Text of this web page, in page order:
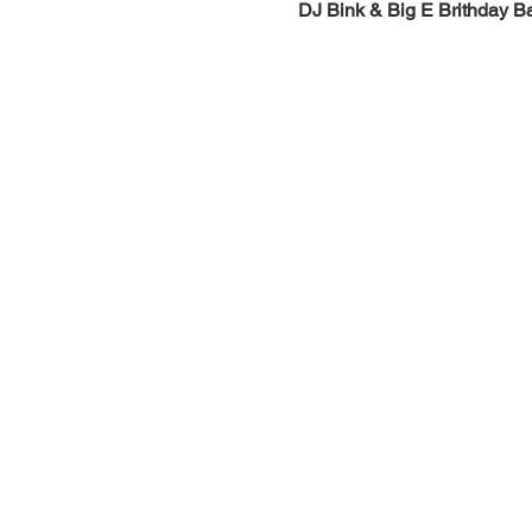
DJ Bink & Big E Brithday